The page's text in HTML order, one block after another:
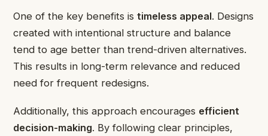
One of the key benefits is timeless appeal. Designs
created with intentional structure and balance
tend to age better than trend-driven alternatives.
This results in long-term relevance and reduced
need for frequent redesigns.
Additionally, this approach encourages efficient
decision-making. By following clear principles,